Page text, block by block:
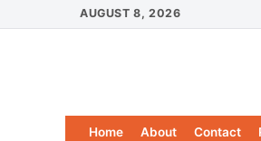
to
AUGUST 8, 2026
Home About Contact